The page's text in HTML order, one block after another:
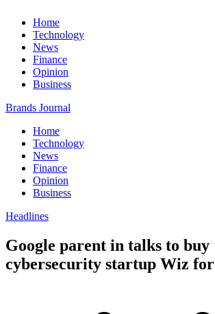
Home
Technology
News
Finance
Opinion
Business
Brands Journal
Home
Technology
News
Finance
Opinion
Business
Headlines
Google parent in talks to buy
cybersecurity startup Wiz